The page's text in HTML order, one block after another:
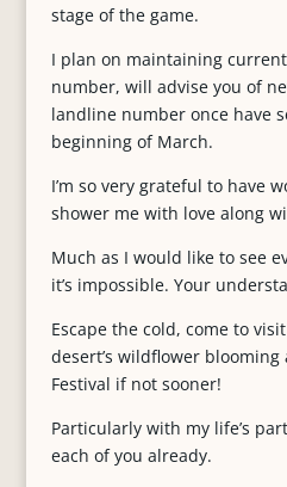
stage of the game.
I plan on maintaining
number, will advise you of
landline number once have
beginning of March.
I’m so very grateful to have
shower me with love along
Much as I would like to see
it’s impossible. Your
Escape the cold, come to
desert’s wildflower blooming
Festival if not sooner!
Particularly with my life’s
each of you already.